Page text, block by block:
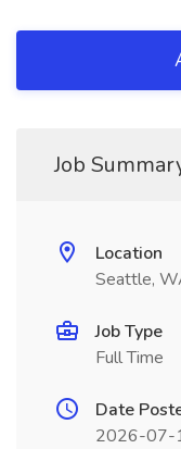
Job
Location
Seattle,
Job Type
Full Time
Date
2026-07-